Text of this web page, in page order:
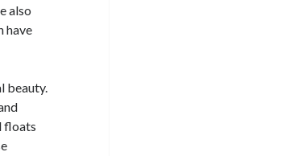
also
have
beauty.
floats